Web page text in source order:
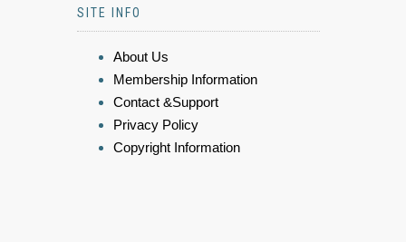
SITE INFO
About Us
Membership Information
Contact &Support
Privacy Policy
Copyright Information